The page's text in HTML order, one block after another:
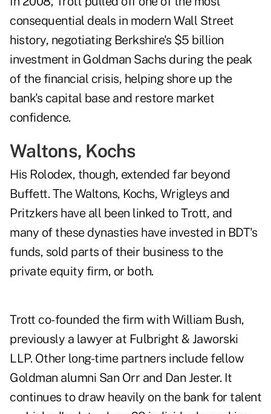
consequential deals in modern Wall Street
history, negotiating Berkshire's $5 billion
investment in Goldman Sachs during the peak
of the financial crisis, helping shore up the
bank's capital base and restore market
confidence.
Waltons, Kochs
His Rolodex, though, extended far beyond
Buffett. The Waltons, Kochs, Wrigleys and
Pritzkers have all been linked to Trott, and
many of these dynasties have invested in BDT's
funds, sold parts of their business to the
private equity firm, or both.
Trott co-founded the firm with William Bush,
previously a lawyer at Fulbright & Jaworski
LLP. Other long-time partners include fellow
Goldman alumni San Orr and Dan Jester. It
continues to draw heavily on the bank for talent